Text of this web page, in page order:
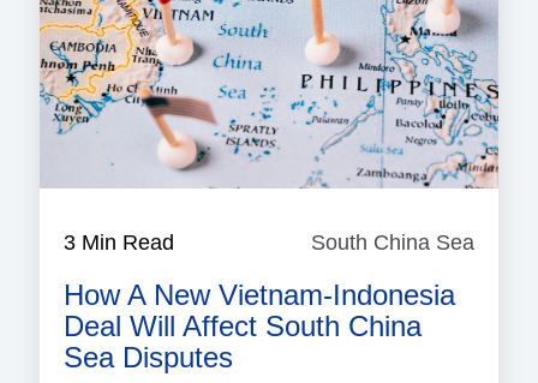
3 Min Read South China Sea
How A New Vietnam-Indonesia
Deal Will Affect South China
Sea Disputes